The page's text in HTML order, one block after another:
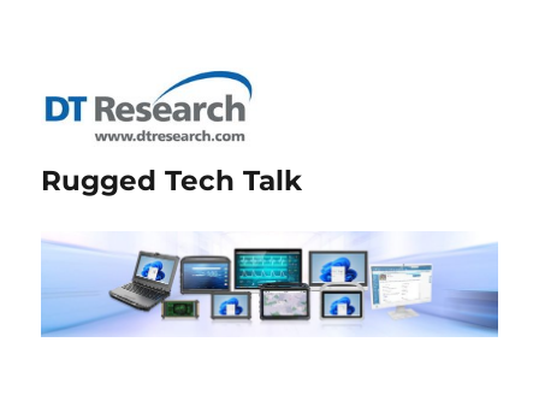
Rugged Tech Talk